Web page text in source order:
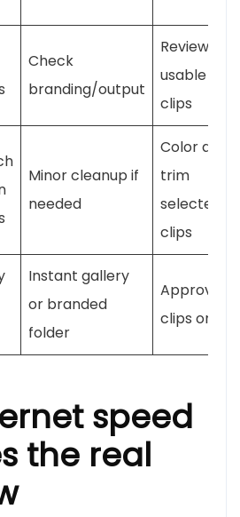
Check
branding/output
Review
usable
clips
Minor cleanup if
needed
Color and
trim
selected
clips
Instant gallery
or branded
folder
Approved
clips only
speed
the real